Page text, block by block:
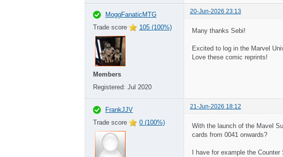
MoggFanaticMTG
Trade score
105 (100%)
Members
Registered: Jul 2020
20-Jun-2026 23:13
Many thanks Sebi!
Excited to log in the Marvel
Love these comic reprints!
FrankJJV
Trade score
0 (100%)
21-Jun-2026 18:12
With the launch of the Mavel
cards from 0041 onwards?
I have for example the